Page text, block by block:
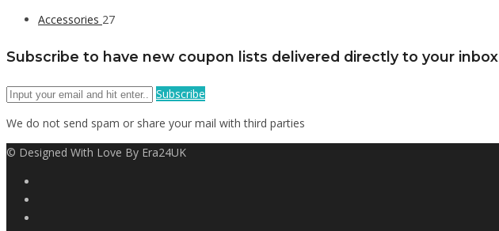
Accessories 27
Subscribe to have new coupon lists delivered directly to your inbox
Subscribe
We do not send spam or share your mail with third parties
© Designed With Love By Era24UK